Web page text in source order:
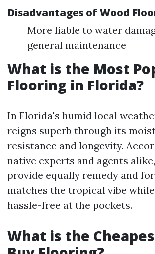
Disadvantages of Wood
More liable to water
general maintenance
What is the Most
Flooring in Florida?
In Florida's humid local
reigns superb through its
resistance and longevity.
native experts and agents
provide equally remedy and
matches the tropical vibe
hassle-free at the pockets.
What is the